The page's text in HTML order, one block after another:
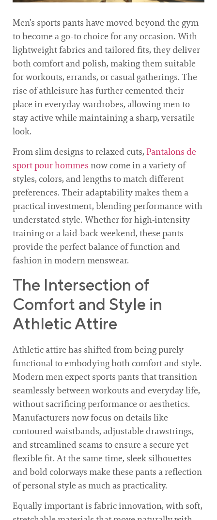
Men’s sports pants have moved beyond the gym
to become a go-to choice for any occasion. With
lightweight fabrics and tailored fits, they deliver
both comfort and polish, making them suitable
for workouts, errands, or casual gatherings. The
rise of athleisure has further cemented their
place in everyday wardrobes, allowing men to
stay active while maintaining a sharp, versatile
look.
From slim designs to relaxed cuts, Pantalons de
sport pour hommes now come in a variety of
styles, colors, and lengths to match different
preferences. Their adaptability makes them a
practical investment, blending performance with
understated style. Whether for high-intensity
training or a laid-back weekend, these pants
provide the perfect balance of function and
fashion in modern menswear.
The Intersection of
Comfort and Style in
Athletic Attire
Athletic attire has shifted from being purely
functional to embodying both comfort and style.
Modern men expect sports pants that transition
seamlessly between workouts and everyday life,
without sacrificing performance or aesthetics.
Manufacturers now focus on details like
contoured waistbands, adjustable drawstrings,
and streamlined seams to ensure a secure yet
flexible fit. At the same time, sleek silhouettes
and bold colorways make these pants a reflection
of personal style as much as practicality.
Equally important is fabric innovation, with soft,